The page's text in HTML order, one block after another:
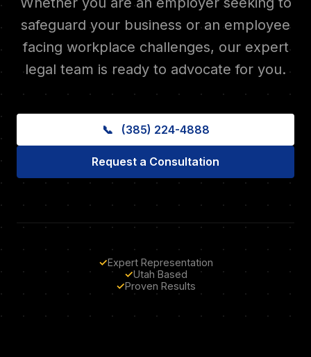
safeguard your business or an employee
facing workplace challenges, our expert
legal team is ready to advocate for you.
📞 (385) 224-4888
Request a Consultation
✓Expert Representation
✓Utah Based
✓Proven Results